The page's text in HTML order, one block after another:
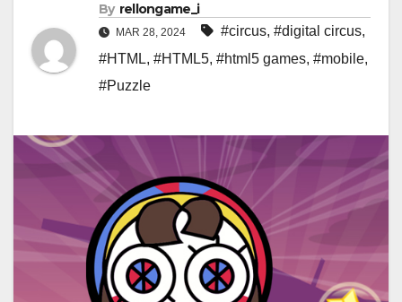
By rellongame_i
MAR 28, 2024 #circus, #digital circus,
#HTML, #HTML5, #html5 games, #mobile,
#Puzzle